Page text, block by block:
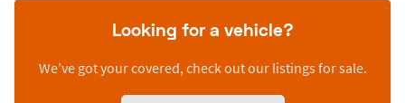
Looking for a vehicle?
We’ve got your covered, check out our listings for sale.